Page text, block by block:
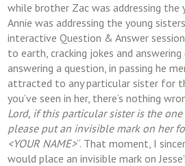
while brother Zac was addressing the
Annie was addressing the young
interactive Question & Answer
to earth, cracking jokes and answering
answering a question, in passing he
attracted to any particular sister for
you’ve seen in her, there’s nothing
Lord, if this particular sister is the one
please put an invisible mark on her
<YOUR NAME>“. That moment, I
would place an invisible mark on